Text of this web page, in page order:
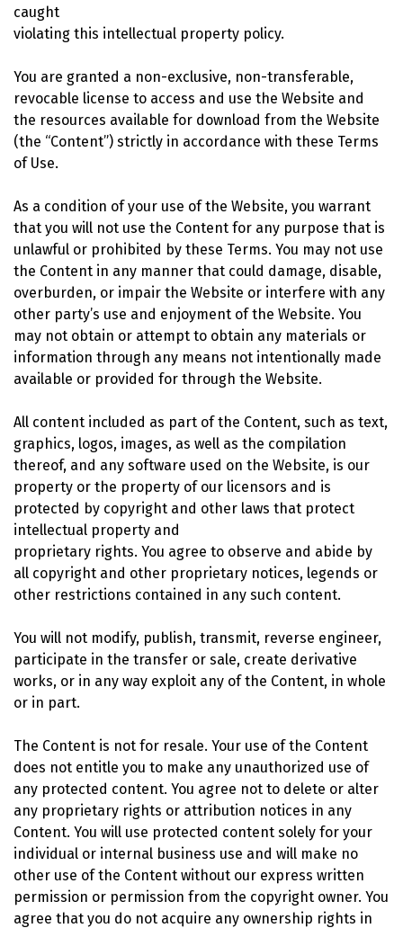
caught
violating this intellectual property policy.
You are granted a non-exclusive, non-transferable,
revocable license to access and use the Website and
the resources available for download from the Website
(the “Content”) strictly in accordance with these Terms
of Use.
As a condition of your use of the Website, you warrant
that you will not use the Content for any purpose that is
unlawful or prohibited by these Terms. You may not use
the Content in any manner that could damage, disable,
overburden, or impair the Website or interfere with any
other party’s use and enjoyment of the Website. You
may not obtain or attempt to obtain any materials or
information through any means not intentionally made
available or provided for through the Website.
All content included as part of the Content, such as text,
graphics, logos, images, as well as the compilation
thereof, and any software used on the Website, is our
property or the property of our licensors and is
protected by copyright and other laws that protect
intellectual property and
proprietary rights. You agree to observe and abide by
all copyright and other proprietary notices, legends or
other restrictions contained in any such content.
You will not modify, publish, transmit, reverse engineer,
participate in the transfer or sale, create derivative
works, or in any way exploit any of the Content, in whole
or in part.
The Content is not for resale. Your use of the Content
does not entitle you to make any unauthorized use of
any protected content. You agree not to delete or alter
any proprietary rights or attribution notices in any
Content. You will use protected content solely for your
individual or internal business use and will make no
other use of the Content without our express written
permission or permission from the copyright owner. You
agree that you do not acquire any ownership rights in